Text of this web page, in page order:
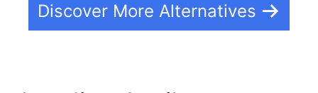
Discover More Alternatives